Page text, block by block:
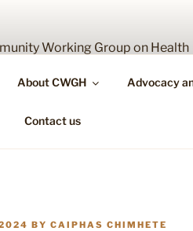
About CWGH Advocacy
Contact us
BY CAIPHAS CHIMHETE